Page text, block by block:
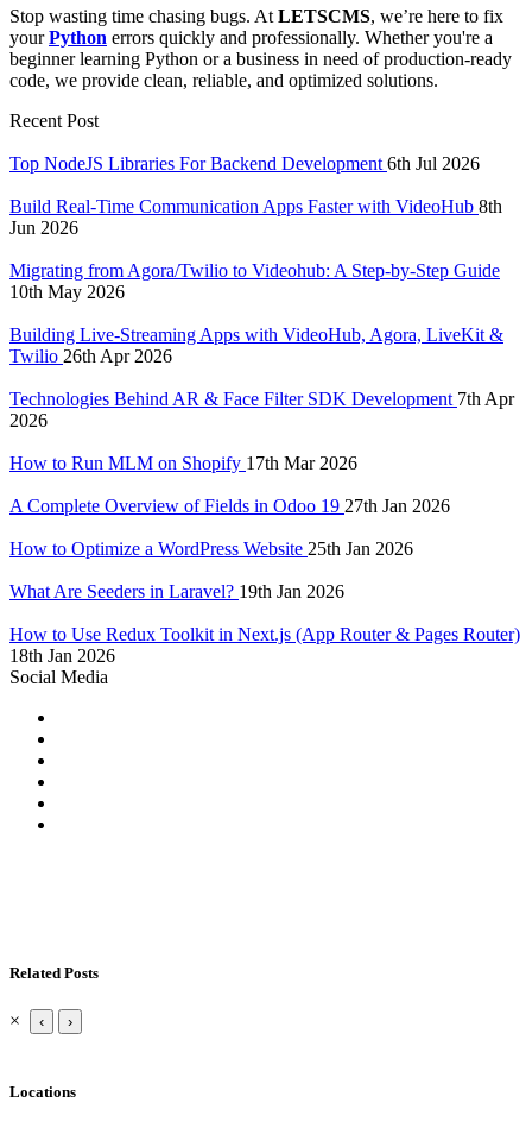
Stop wasting time chasing bugs. At LETSCMS, we’re here to fix
yourPython errors quickly and professionally. Whether you're a
beginner learning Python or a business in need of production-ready
code, we provide clean, reliable, and optimized solutions.
Recent Post
Top NodeJS Libraries For Backend Development 6th Jul 2026
Build Real-Time Communication Apps Faster with VideoHub 8th
Jun 2026
Migrating from Agora/Twilio to Videohub: A Step-by-Step Guide
10th May 2026
Building Live-Streaming Apps with VideoHub, Agora, LiveKit &
Twilio 26th Apr 2026
Technologies Behind AR & Face Filter SDK Development 7th Apr
2026
How to Run MLM on Shopify 17th Mar 2026
A Complete Overview of Fields in Odoo 19 27th Jan 2026
How to Optimize a WordPress Website 25th Jan 2026
What Are Seeders in Laravel? 19th Jan 2026
How to Use Redux Toolkit in Next.js (App Router & Pages Router)
18th Jan 2026
Social Media
Related Posts
× ‹ ›
Locations